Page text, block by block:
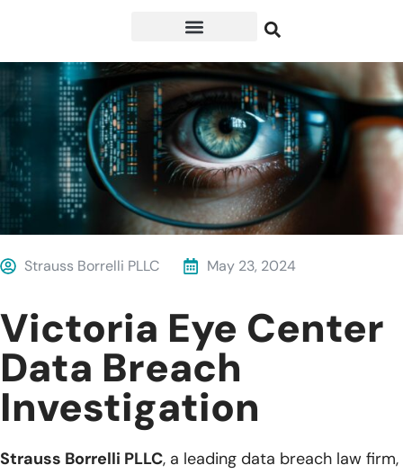
Strauss Borrelli PLLC May 23, 2024
Victoria Eye Center
Data Breach
Investigation
Strauss Borrelli PLLC, a leading data breach law firm,